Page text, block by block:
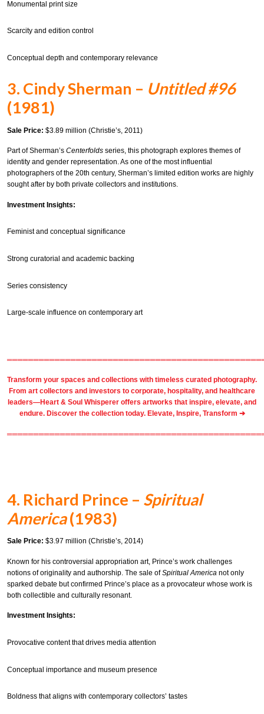
Monumental print size
Scarcity and edition control
Conceptual depth and contemporary relevance
3. Cindy Sherman – Untitled #96
(1981)
Sale Price: $3.89 million (Christie’s, 2011)
Part of Sherman’s Centerfolds series, this photograph explores themes of
identity and gender representation. As one of the most influential
photographers of the 20th century, Sherman’s limited edition works are highly
sought after by both private collectors and institutions.
Investment Insights:
Feminist and conceptual significance
Strong curatorial and academic backing
Series consistency
Large-scale influence on contemporary art
Transform your spaces and collections with timeless curated photography.
From art collectors and investors to corporate, hospitality, and healthcare
leaders—Heart & Soul Whisperer offers artworks that inspire, elevate, and
endure. Discover the collection today. Elevate, Inspire, Transform ➔
4. Richard Prince – Spiritual
America(1983)
Sale Price: $3.97 million (Christie’s, 2014)
Known for his controversial appropriation art, Prince’s work challenges
notions of originality and authorship. The sale ofSpiritual America not only
sparked debate but confirmed Prince’s place as a provocateur whose work is
both collectible and culturally resonant.
Investment Insights:
Provocative content that drives media attention
Conceptual importance and museum presence
Boldness that aligns with contemporary collectors’ tastes